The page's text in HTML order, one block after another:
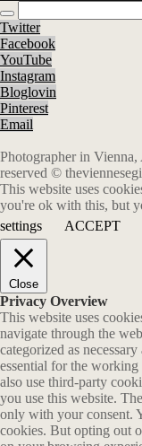
Twitter
Facebook
YouTube
Instagram
Bloglovin
Pinterest
Email
Photographer in
reserved ©
This website uses
you're ok with this, but
settings
ACCEPT
Close
Privacy Overview
This website uses
navigate through the
categorized as
essential for the
also use third-party
you use this website.
only with your consent.
cookies. But opting out